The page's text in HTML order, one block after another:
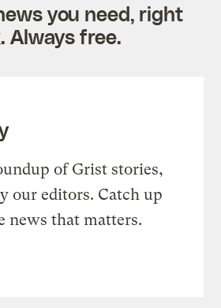
you need, right
Always free.
of Grist stories,
our editors. Catch up
news that matters.